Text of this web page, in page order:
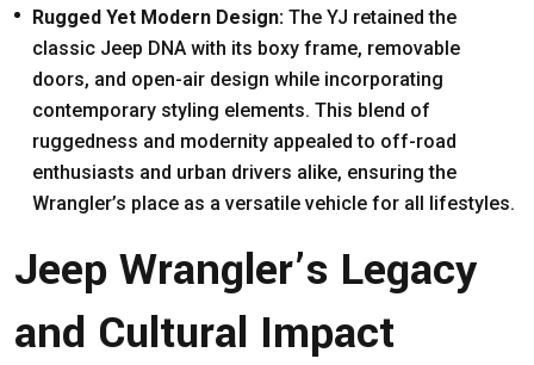
Rugged Yet Modern Design: The YJ retained the
classic Jeep DNA with its boxy frame, removable
doors, and open-air design while incorporating
contemporary styling elements. This blend of
ruggedness and modernity appealed to off-road
enthusiasts and urban drivers alike, ensuring the
Wrangler’s place as a versatile vehicle for all lifestyles.
Jeep Wrangler’s Legacy
and Cultural Impact